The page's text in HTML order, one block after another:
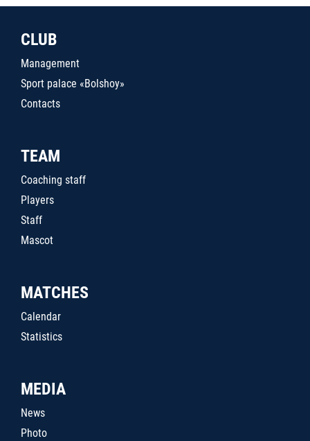
CLUB
Management
Sport palace «Bolshoy»
Contacts
TEAM
Coaching staff
Players
Staff
Mascot
MATCHES
Calendar
Statistics
MEDIA
News
Photo